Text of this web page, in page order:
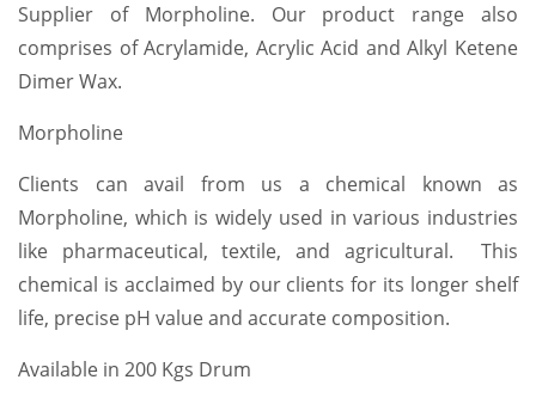
Supplier of Morpholine. Our product range also
comprises of Acrylamide, Acrylic Acid and Alkyl Ketene
Dimer Wax.
Morpholine
Clients can avail from us a chemical known as
Morpholine, which is widely used in various industries
like pharmaceutical, textile, and agricultural. This
chemical is acclaimed by our clients for its longer shelf
life, precise pH value and accurate composition.
Available in 200 Kgs Drum